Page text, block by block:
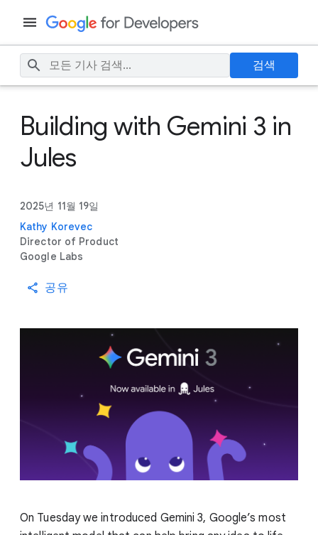
검색
Building with Gemini 3 in
Jules
2025년 11월 19일
Kathy Korevec
Director of Product
Google Labs
공유
On Tuesday we introduced Gemini 3, Google’s most